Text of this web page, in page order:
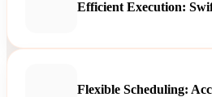
Efficient Execution:
Flexible Scheduling: